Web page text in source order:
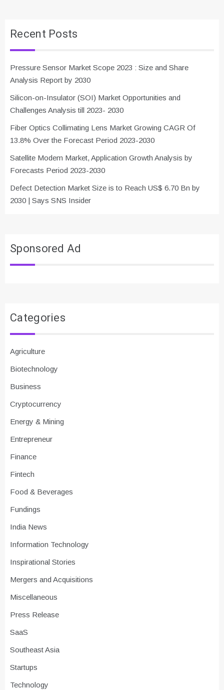
Recent Posts
Pressure Sensor Market Scope 2023 : Size and Share
Analysis Report by 2030
Silicon-on-Insulator (SOI) Market Opportunities and
Challenges Analysis till 2023- 2030
Fiber Optics Collimating Lens Market Growing CAGR Of
13.8% Over the Forecast Period 2023-2030
Satellite Modem Market, Application Growth Analysis by
Forecasts Period 2023-2030
Defect Detection Market Size is to Reach US$ 6.70 Bn by
2030 | Says SNS Insider
Sponsored Ad
Categories
Agriculture
Biotechnology
Business
Cryptocurrency
Energy & Mining
Entrepreneur
Finance
Fintech
Food & Beverages
Fundings
India News
Information Technology
Inspirational Stories
Mergers and Acquisitions
Miscellaneous
Press Release
SaaS
Southeast Asia
Startups
Technology